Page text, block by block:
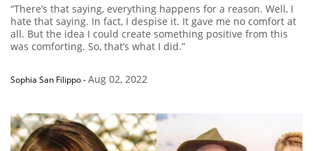
“There’s that saying, everything happens for a reason. Well, I
hate that saying. In fact, I despise it. It gave me no comfort at
all. But the idea I could create something positive from this
was comforting. So, that’s what I did.”
Sophia San Filippo-Aug 02, 2022